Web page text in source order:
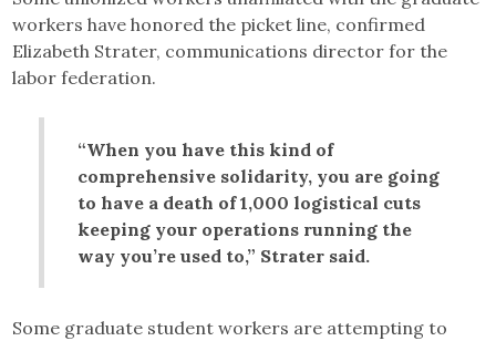
workers have honored the picket line, confirmed
Elizabeth Strater, communications director for the
labor federation.
“When you have this kind of
comprehensive solidarity, you are going
to have a death of 1,000 logistical cuts
keeping your operations running the
way you’re used to,” Strater said.
Some graduate student workers are attempting to